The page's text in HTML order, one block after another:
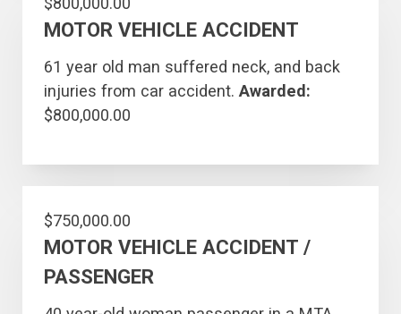
MOTOR VEHICLE ACCIDENT
61 year old man suffered neck, and back
injuries from car accident.Awarded:
$800,000.00
$750,000.00
MOTOR VEHICLE ACCIDENT /
PASSENGER